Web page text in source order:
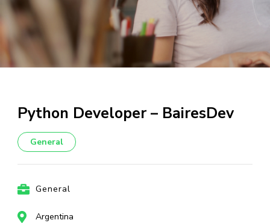
Python Developer – BairesDev
General
General
Argentina